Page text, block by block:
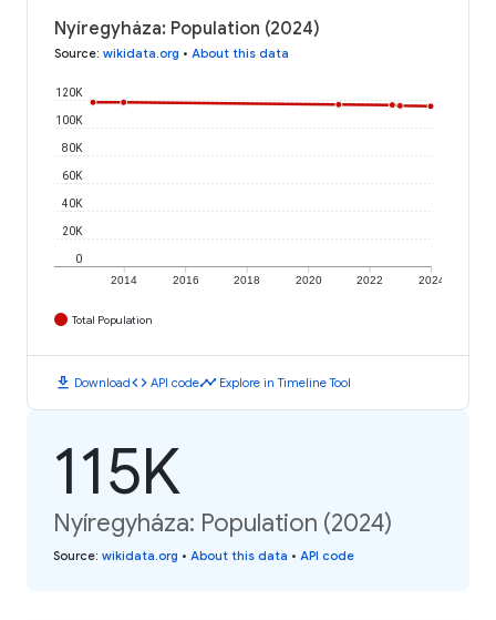
Nyíregyháza: Population (2024)
Source: wikidata.org • About this data
2014 2016 2018 2020 2022 2024
0
20K
40K
60K
80K
100K
120K
Total Population
download Downloadcode API codetimeline Explore in Timeline Tool
115K
Nyíregyháza: Population (2024)
Source: wikidata.org • About this data • API code